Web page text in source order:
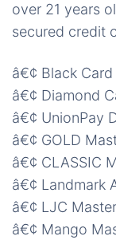
over 21 years
secured credit
â€¢ Black
â€¢ Diamond
â€¢ UnionPay
â€¢ GOLD
â€¢ CLASSIC
â€¢ Landmark
â€¢ LJC
â€¢ Mango